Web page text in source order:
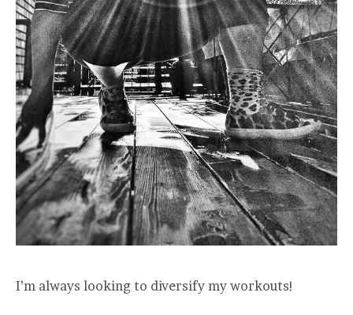
I’m always looking to diversify my workouts!